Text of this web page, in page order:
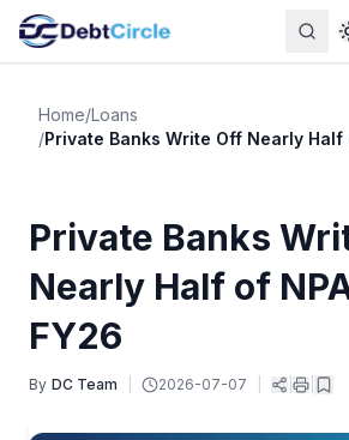
Home/Loans
/Private Banks Write Off Nearly Half
Private Banks
Nearly Half of
FY26
By DC Team 2026-07-07